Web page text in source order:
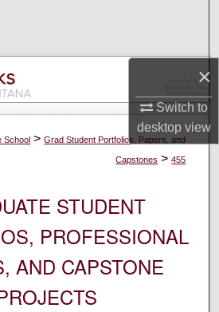
×
Switch to
desktopview
Collections
My Account
About
School > Grad Student Portfolios, Papers, and
Capstones > 455
STUDENT
PROFESSIONAL
AND CAPSTONE